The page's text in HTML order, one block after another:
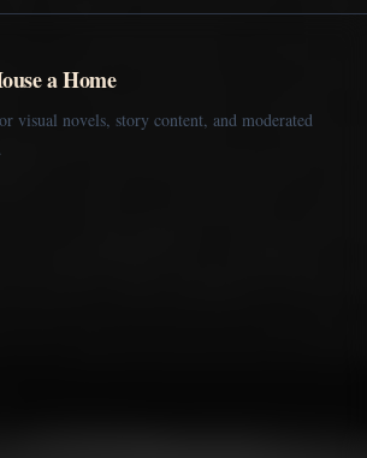
a Home
visual novels, story content, and moderated